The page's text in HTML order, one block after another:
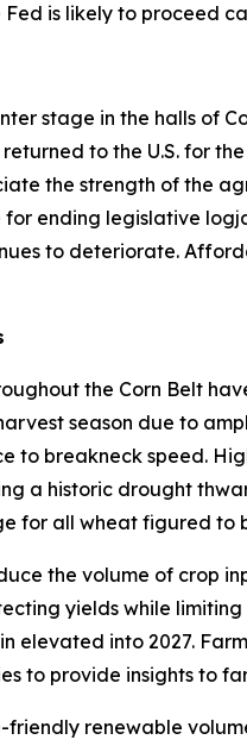
is likely to proceed
stage in the halls of
to the U.S. for
the strength of the
ending legislative
to deteriorate.
the Corn Belt
season due to
to breakneck speed.
a historic drought
for all wheat figured to
the volume of crop
yields while
elevated into 2027.
to provide insights to
friendly renewable